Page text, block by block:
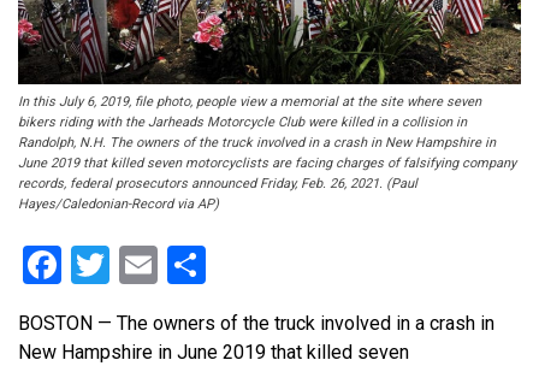
In this July 6, 2019, file photo, people view a memorial at the site where seven
bikers riding with the Jarheads Motorcycle Club were killed in a collision in
Randolph, N.H. The owners of the truck involved in a crash in New Hampshire in
June 2019 that killed seven motorcyclists are facing charges of falsifying company
records, federal prosecutors announced Friday, Feb. 26, 2021. (Paul
Hayes/Caledonian-Record via AP)
Facebook
Twitter
Email
BOSTON — The owners of the truck involved in a crash in
New Hampshire in June 2019 that killed seven